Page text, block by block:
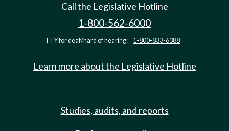
Call the Legislative Hotline
1-800-562-6000
TTY for deaf/hard of hearing: 1-800-833-6388
Learn more about the Legislative Hotline
Studies, audits, and reports